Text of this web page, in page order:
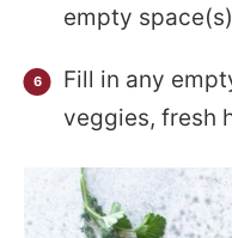
empty
Fill in any
veggies, fresh